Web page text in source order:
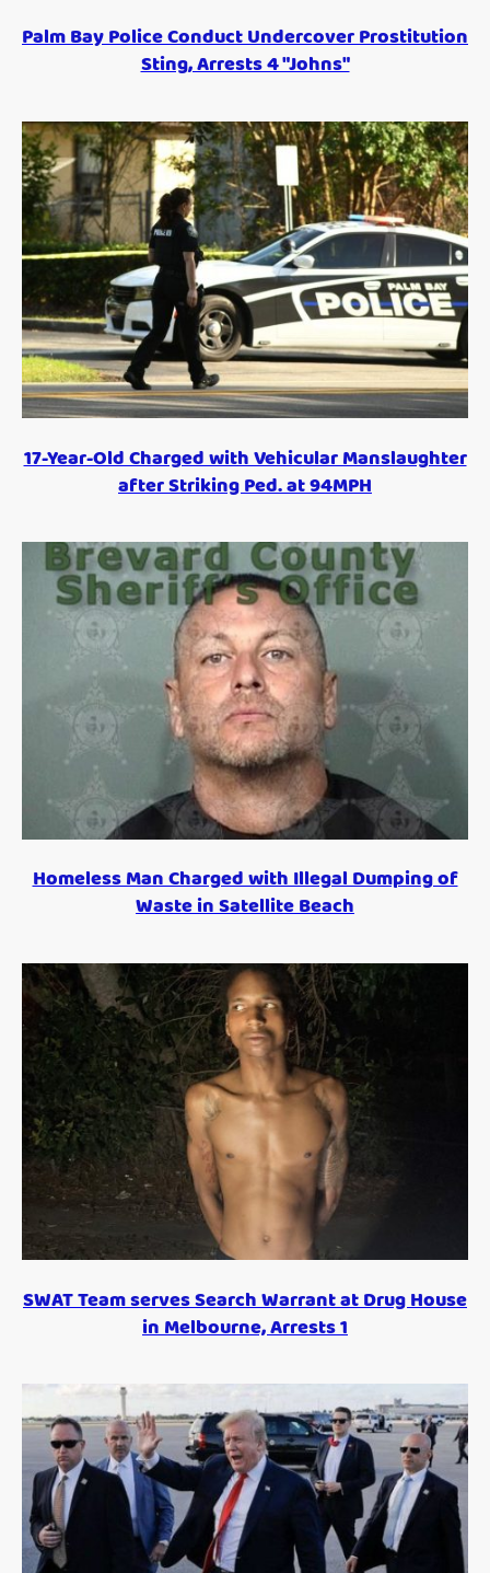
Palm Bay Police Conduct Undercover Prostitution
Sting, Arrests 4 "Johns"
17-Year-Old Charged with Vehicular Manslaughter
after Striking Ped. at 94MPH
Homeless Man Charged with Illegal Dumping of
Waste in Satellite Beach
SWAT Team serves Search Warrant at Drug House
in Melbourne, Arrests 1